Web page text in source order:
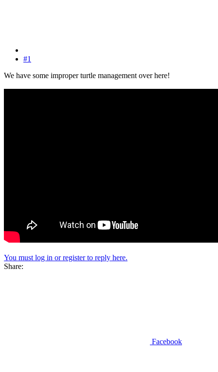
#1
We have some improper turtle management over here!
You must log in or register to reply here.
Share:
Facebook